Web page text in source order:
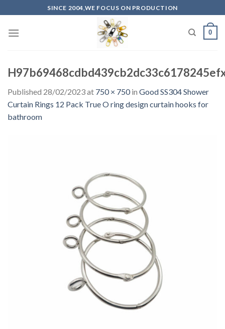
to
content
SINCE 2004,WE FOCUS ON PRODUCTION
0
Published 28/02/2023at 750 × 750in Good SS304 Shower
Curtain Rings 12 Pack True O ring design curtain hooks for
bathroom